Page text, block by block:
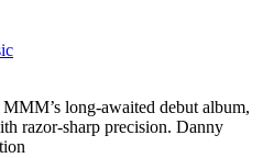
long-awaited debut album,
razor-sharp precision. Danny